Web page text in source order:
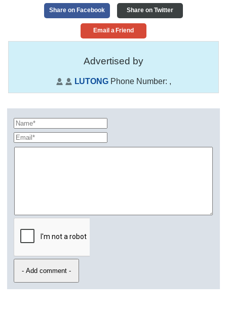
Share on Facebook Share on Twitter
Email a Friend
Advertised by
LUTONG Phone Number: ,